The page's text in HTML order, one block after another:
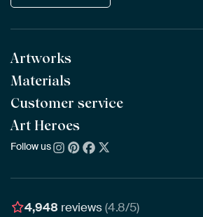
Artworks
All Works
All Collections
All Artists
Bestsellers
New Arrivals
Materials
ArtFrame™ POPULAR
Wooden ArtFrame™
Wallpaper
Poster
Customer service
Frequently Asked Questions
Ordering
Assembling & Hanging
Art Heroes
About us
Awards
Follow us
4,948 reviews(4.8/5)